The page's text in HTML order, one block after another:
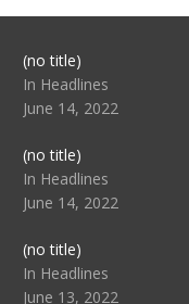
(no title)Post
104517
In Headlines
June 14, 2022
(no title)Post
104512
In Headlines
June 14, 2022
(no title)Post
104516
In Headlines
June 13, 2022